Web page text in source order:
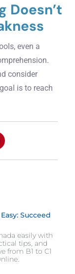
Doesn’t
even a
consider
is to reach
Succeed
easily with
tips, and
from B1 to C1